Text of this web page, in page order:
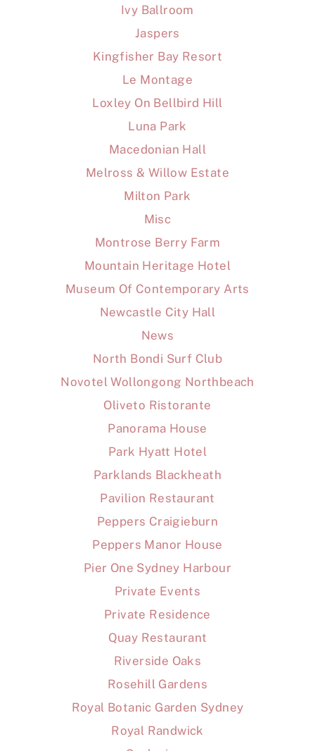
Ivy Ballroom
Jaspers
Kingfisher Bay Resort
Le Montage
Loxley On Bellbird Hill
Luna Park
Macedonian Hall
Melross & Willow Estate
Milton Park
Misc
Montrose Berry Farm
Mountain Heritage Hotel
Museum Of Contemporary Arts
Newcastle City Hall
News
North Bondi Surf Club
Novotel Wollongong Northbeach
Oliveto Ristorante
Panorama House
Park Hyatt Hotel
Parklands Blackheath
Pavilion Restaurant
Peppers Craigieburn
Peppers Manor House
Pier One Sydney Harbour
Private Events
Private Residence
Quay Restaurant
Riverside Oaks
Rosehill Gardens
Royal Botanic Garden Sydney
Royal Randwick